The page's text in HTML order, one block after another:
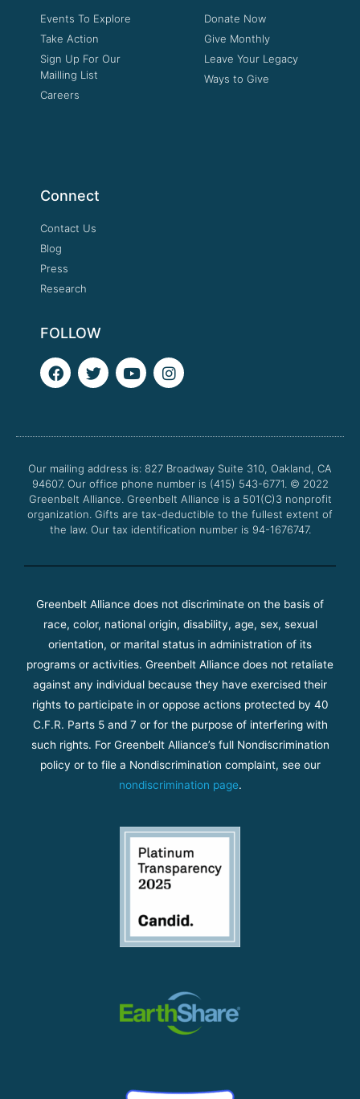
Events To Explore
Take Action
Sign Up For Our
Mailling List
Careers
Donate Now
Give Monthly
Leave Your Legacy
Ways to Give
Connect
Contact Us
Blog
Press
Research
FOLLOW
F
a
o
k
T
w
e
Y
o
b
I
n
g
a
m
Our mailing address is: 827 Broadway Suite 310, Oakland, CA
94607. Our office phone number is (415) 543-6771. © 2022
Greenbelt Alliance. Greenbelt Alliance is a 501(C)3 nonprofit
organization. Gifts are tax-deductible to the fullest extent of
the law. Our tax identification number is 94-1676747.
Greenbelt Alliance does not discriminate on the basis of
race, color, national origin, disability, age, sex, sexual
orientation, or marital status in administration of its
programs or activities. Greenbelt Alliance does not retaliate
against any individual because they have exercised their
rights to participate in or oppose actions protected by 40
C.F.R. Parts 5 and 7 or for the purpose of interfering with
such rights. For Greenbelt Alliance’s full Nondiscrimination
policy or to file a Nondiscrimination complaint, see our
nondiscrimination page.